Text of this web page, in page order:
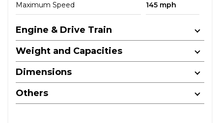
Maximum Speed 145 mph
Engine & Drive Train
Weight and Capacities
Dimensions
Others